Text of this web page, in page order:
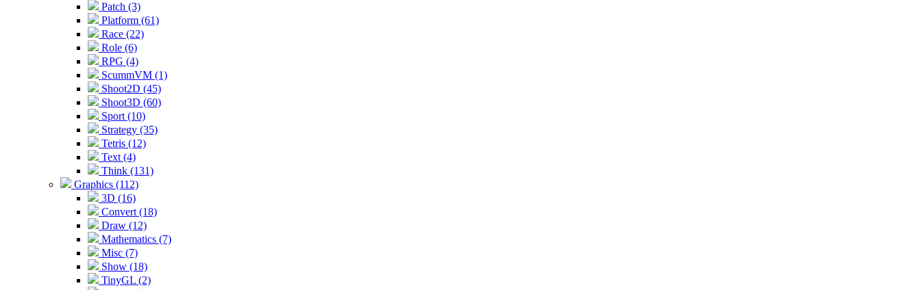
Patch (3)
Platform (61)
Race (22)
Role (6)
RPG (4)
ScummVM (1)
Shoot2D (45)
Shoot3D (60)
Sport (10)
Strategy (35)
Tetris (12)
Text (4)
Think (131)
Graphics (112)
3D (16)
Convert (18)
Draw (12)
Mathematics (7)
Misc (7)
Show (18)
TinyGL (2)